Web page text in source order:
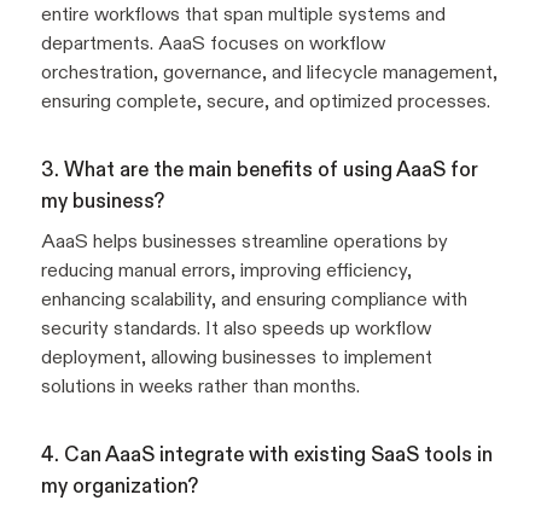
entire workflows that span multiple systems and
departments. AaaS focuses on workflow
orchestration, governance, and lifecycle management,
ensuring complete, secure, and optimized processes.
3. What are the main benefits of using AaaS for
my business?
AaaS helps businesses streamline operations by
reducing manual errors, improving efficiency,
enhancing scalability, and ensuring compliance with
security standards. It also speeds up workflow
deployment, allowing businesses to implement
solutions in weeks rather than months.
4. Can AaaS integrate with existing SaaS tools in
my organization?